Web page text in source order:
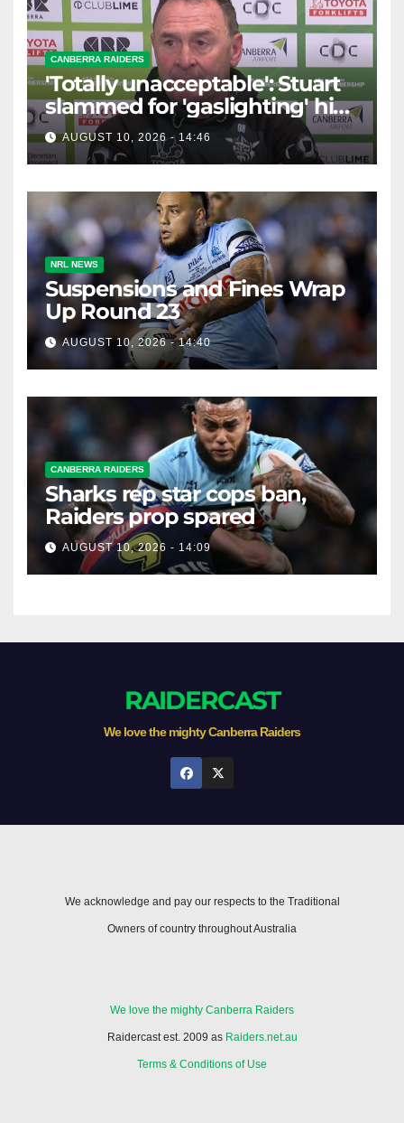
CANBERRA RAIDERS
'Totally unacceptable': Stuart
slammed for 'gaslighting' his
own player
AUGUST 10, 2026 - 14:46
NRL NEWS
Suspensions and Fines Wrap
Up Round 23
AUGUST 10, 2026 - 14:40
CANBERRA RAIDERS
Sharks rep star cops ban,
Raiders prop spared
AUGUST 10, 2026 - 14:09
RAIDERCAST
We love the mighty Canberra Raiders
We acknowledge and pay our respects to the Traditional
Owners of country throughout Australia
We love the mighty Canberra Raiders
Raidercast est. 2009 as Raiders.net.au
Terms & Conditions of Use